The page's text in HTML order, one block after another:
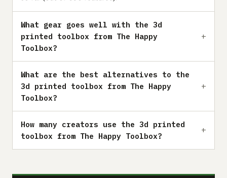
What gear goes well with the 3d
printed toolbox from The Happy
Toolbox?
What are the best alternatives to the
3d printed toolbox from The Happy
Toolbox?
How many creators use the 3d printed
toolbox from The Happy Toolbox?